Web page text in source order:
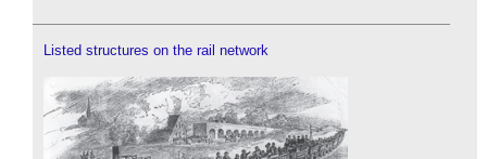
Listed structures on the rail network